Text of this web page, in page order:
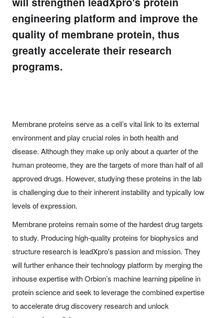
engineering platform and improve the
quality of membrane protein, thus
greatly accelerate their research
programs.
Membrane proteins serve as a cell’s vital link to its external
environment and play crucial roles in both health and
disease. Although they make up only about a quarter of the
human proteome, they are the targets of more than half of all
approved drugs. However, studying these proteins in the lab
is challenging due to their inherent instability and typically low
levels of expression.
Membrane proteins remain some of the hardest drug targets
to study. Producing high-quality proteins for biophysics and
structure research is leadXpro's passion and mission. They
will further enhance their technology platform by merging the
inhouse expertise with Orbion’s machine learning pipeline in
protein science and seek to leverage the combined expertise
to accelerate drug discovery research and unlock